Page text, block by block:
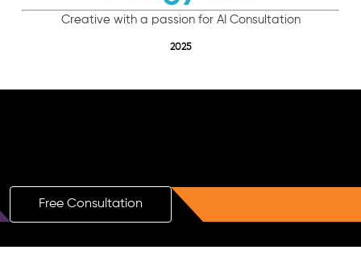
Creative with a passion for AI Consultation
2025
Free Consultation